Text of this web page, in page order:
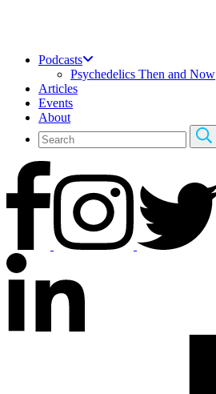
Podcasts
Psychedelics Then and Now
Articles
Events
About